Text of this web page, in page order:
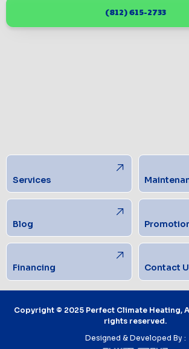
(812) 615-2733
Services
Blog
Financing Contact
Copyright © 2025 Perfect Climate Heating,
rights reserved.
Designed & Developed By :